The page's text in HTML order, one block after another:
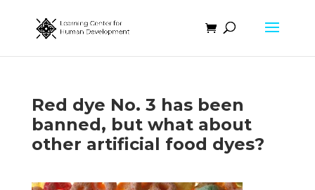
Red dye No. 3 has been
banned, but what about
other artificial food dyes?